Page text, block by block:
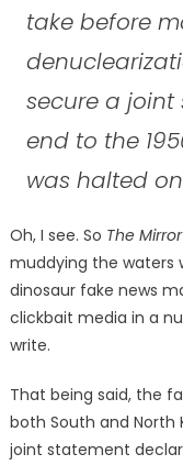
take before
secure a
end to the
was halted
Oh, I see. So The Mirror
muddying the waters
dinosaur fake news
clickbait media in a
write.
That being said, the
both South and North
joint statement